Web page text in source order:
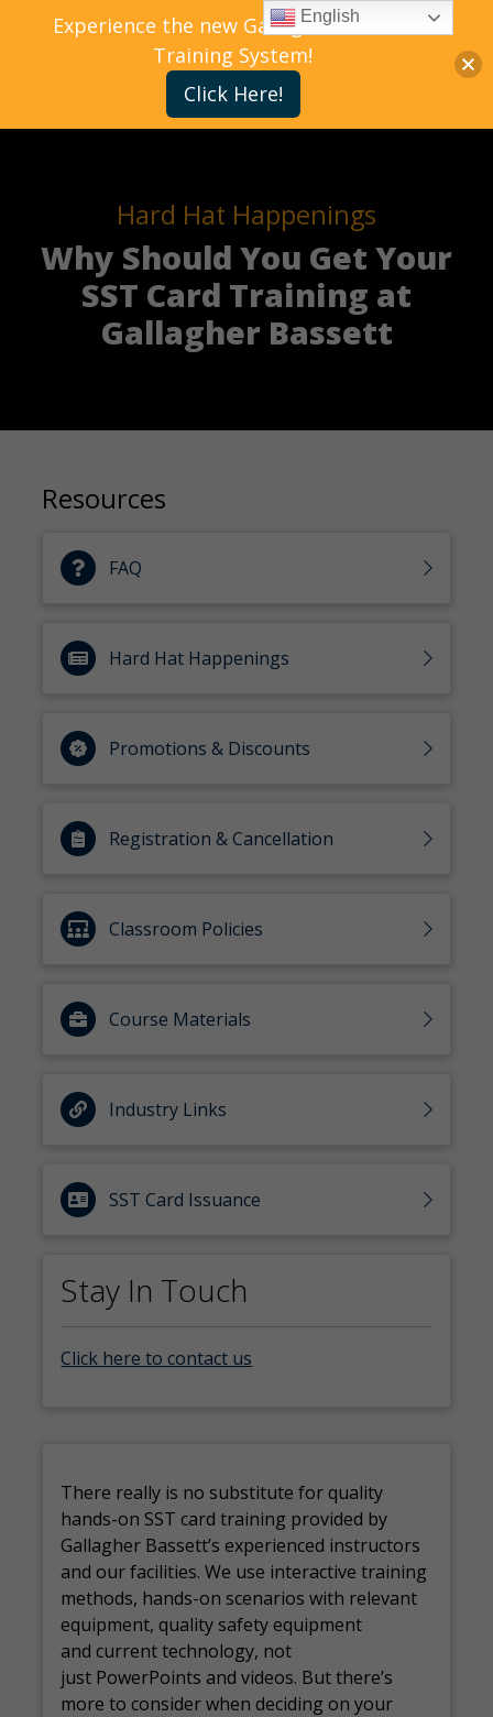
Hard Hat Happenings
Why Should You Get Your
SST Card Training at
Gallagher Bassett
Resources
FAQ
Hard Hat Happenings
Promotions & Discounts
Registration & Cancellation
Classroom Policies
Course Materials
Industry Links
SST Card Issuance
Stay In Touch
Click here to contact us
There really is no substitute for quality
hands-on SST card training provided by
Gallagher Bassett’s experienced instructors
and our facilities. We use interactive training
methods, hands-on scenarios with relevant
equipment, quality safety equipment
and current technology, not
just PowerPoints and videos. But there’s
more to consider when deciding on your
Experience the new Gallagher Bassett
Training System!
Click Here!
English